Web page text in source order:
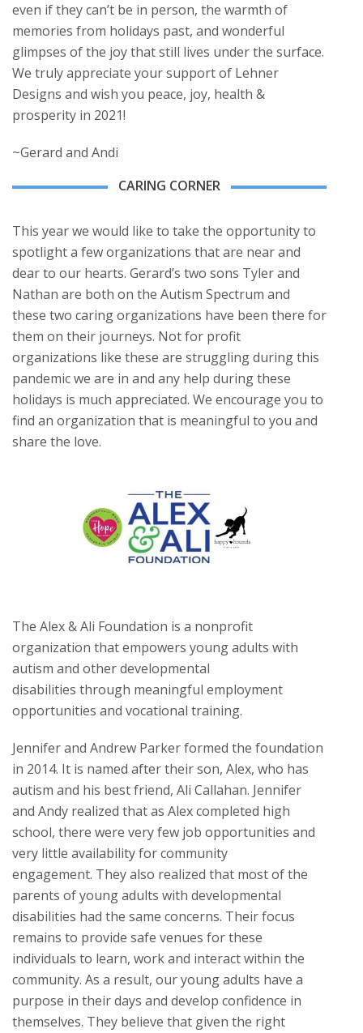
even if they can’t be in person, the warmth of
memories from holidays past, and wonderful
glimpses of the joy that still lives under the surface.
We truly appreciate your support of Lehner
Designs and wish you peace, joy, health &
prosperity in 2021!
~Gerard and Andi
CARING CORNER
This year we would like to take the opportunity to
spotlight a few organizations that are near and
dear to our hearts. Gerard’s two sons Tyler and
Nathan are both on the Autism Spectrum and
these two caring organizations have been there for
them on their journeys. Not for profit
organizations like these are struggling during this
pandemic we are in and any help during these
holidays is much appreciated. We encourage you to
find an organization that is meaningful to you and
share the love.
The Alex & Ali Foundation is a nonprofit
organization that empowers young adults with
autism and other developmental
disabilities through meaningful employment
opportunities and vocational training.
Jennifer and Andrew Parker formed the foundation
in 2014. It is named after their son, Alex, who has
autism and his best friend, Ali Callahan. Jennifer
and Andy realized that as Alex completed high
school, there were very few job opportunities and
very little availability for community
engagement. They also realized that most of the
parents of young adults with developmental
disabilities had the same concerns. Their focus
remains to provide safe venues for these
individuals to learn, work and interact within the
community. As a result, our young adults have a
purpose in their days and develop confidence in
themselves. They believe that given the right